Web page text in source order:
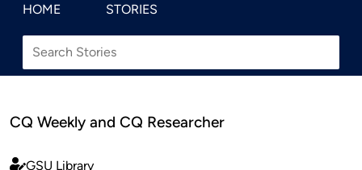
HOME STORIES
CQ Weekly and CQ Researcher
GSU Library